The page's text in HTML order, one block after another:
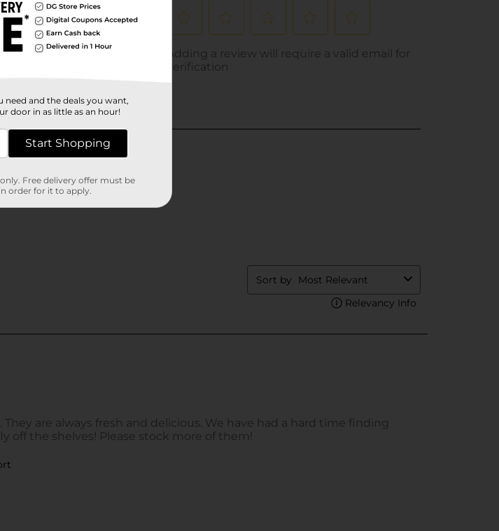
need and the deals you want,
door in as little as an hour!
Start Shopping
Free delivery offer must be
order for it to apply.